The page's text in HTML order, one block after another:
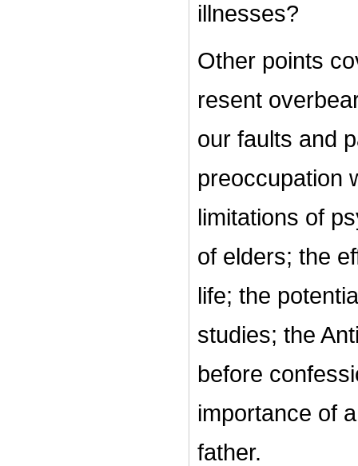
illnesses?
Other points
resent
our faults and
preoccupation
limitations of
of elders; the
life; the
studies; the
before
importance of
father.